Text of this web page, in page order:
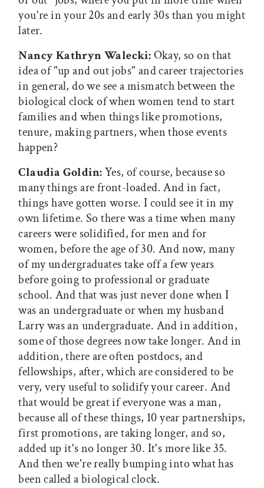
you're in your 20s and early 30s than you might
later.
Nancy Kathryn Walecki:Okay, so on that
idea of "up and out jobs" and career trajectories
in general, do we see a mismatch between the
biological clock of when women tend to start
families and when things like promotions,
tenure, making partners, when those events
happen?
Claudia Goldin:Yes, of course, because so
many things are front-loaded. And in fact,
things have gotten worse. I could see it in my
own lifetime. So there was a time when many
careers were solidified, for men and for
women, before the age of 30. And now, many
of my undergraduates take off a few years
before going to professional or graduate
school. And that was just never done when I
was an undergraduate or when my husband
Larry was an undergraduate. And in addition,
some of those degrees now take longer. And in
addition, there are often postdocs, and
fellowships, after, which are considered to be
very, very useful to solidify your career. And
that would be great if everyone was a man,
because all of these things, 10 year partnerships,
first promotions, are taking longer, and so,
added up it's no longer 30. It's more like 35.
And then we're really bumping into what has
been called a biological clock.